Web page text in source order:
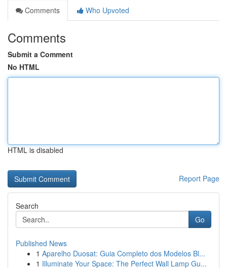
Comments
Who Upvoted
Comments
Submit a Comment
No HTML
HTML is disabled
Report Page
Search
Go
Published News
1 Aparelho Duosat: Guia Completo dos Modelos Bl...
1 Illuminate Your Space: The Perfect Wall Lamp Gu...